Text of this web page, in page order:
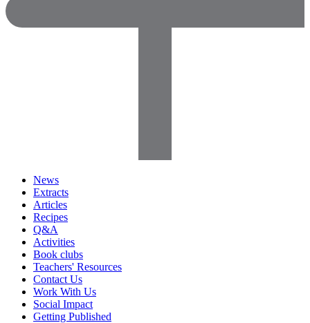
News
Extracts
Articles
Recipes
Q&A
Activities
Book clubs
Teachers' Resources
Contact Us
Work With Us
Social Impact
Getting Published